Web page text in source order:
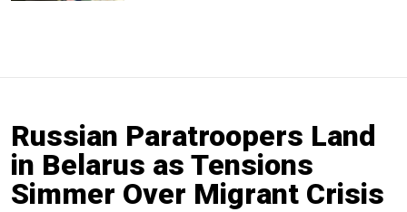
Russian Paratroopers Land
in Belarus as Tensions
Simmer Over Migrant Crisis